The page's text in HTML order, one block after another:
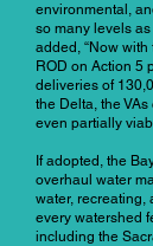
environmental,
so many levels as
added, “Now with
ROD on Action 5
deliveries of
the Delta, the
even partially
If adopted, the
overhaul water
water, recreating,
every watershed
including the